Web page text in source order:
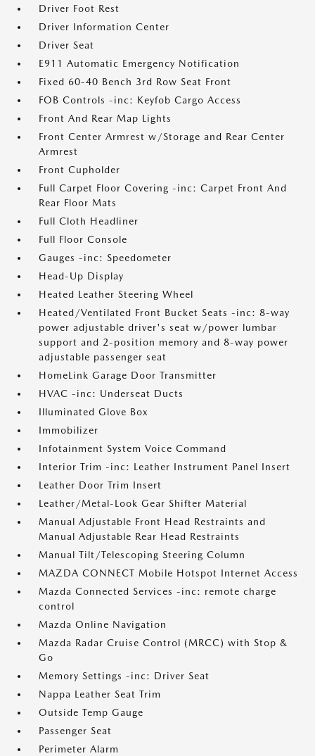
Driver Foot Rest
Driver Information Center
Driver Seat
E911 Automatic Emergency Notification
Fixed 60-40 Bench 3rd Row Seat Front
FOB Controls -inc: Keyfob Cargo Access
Front And Rear Map Lights
Front Center Armrest w/Storage and Rear Center
Armrest
Front Cupholder
Full Carpet Floor Covering -inc: Carpet Front And
Rear Floor Mats
Full Cloth Headliner
Full Floor Console
Gauges -inc: Speedometer
Head-Up Display
Heated Leather Steering Wheel
Heated/Ventilated Front Bucket Seats -inc: 8-way
power adjustable driver's seat w/power lumbar
support and 2-position memory and 8-way power
adjustable passenger seat
HomeLink Garage Door Transmitter
HVAC -inc: Underseat Ducts
Illuminated Glove Box
Immobilizer
Infotainment System Voice Command
Interior Trim -inc: Leather Instrument Panel Insert
Leather Door Trim Insert
Leather/Metal-Look Gear Shifter Material
Manual Adjustable Front Head Restraints and
Manual Adjustable Rear Head Restraints
Manual Tilt/Telescoping Steering Column
MAZDA CONNECT Mobile Hotspot Internet Access
Mazda Connected Services -inc: remote charge
control
Mazda Online Navigation
Mazda Radar Cruise Control (MRCC) with Stop &
Go
Memory Settings -inc: Driver Seat
Nappa Leather Seat Trim
Outside Temp Gauge
Passenger Seat
Perimeter Alarm